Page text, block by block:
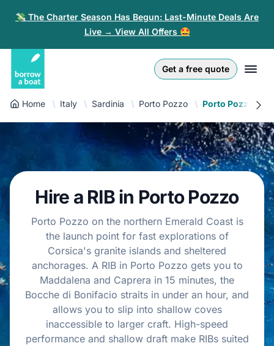
💸 The Charter Season Has Begun: Last-Minute Deals Are
Live → View All Offers 🤩
Get a free quote
Log in
Sign-up
For partners
Złoty
English (UK)
Nederlands
Español
Français
Polski
Home Italy Sardinia Porto Pozzo Porto Pozzo RIB
Hire a RIB in Porto Pozzo
Porto Pozzo on the northern Emerald Coast is
the launch point for fast explorations of
Corsica's granite islands and sheltered
anchorages. A RIB in Porto Pozzo gets you to
Maddalena and Caprera in 15 minutes, the
Bocche di Bonifacio straits in under an hour, and
allows you to slip into shallow coves
inaccessible to larger craft. High-speed
performance and shallow draft make RIBs suited